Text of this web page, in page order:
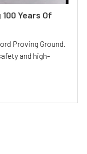
Years Of
Proving Ground.
and high-